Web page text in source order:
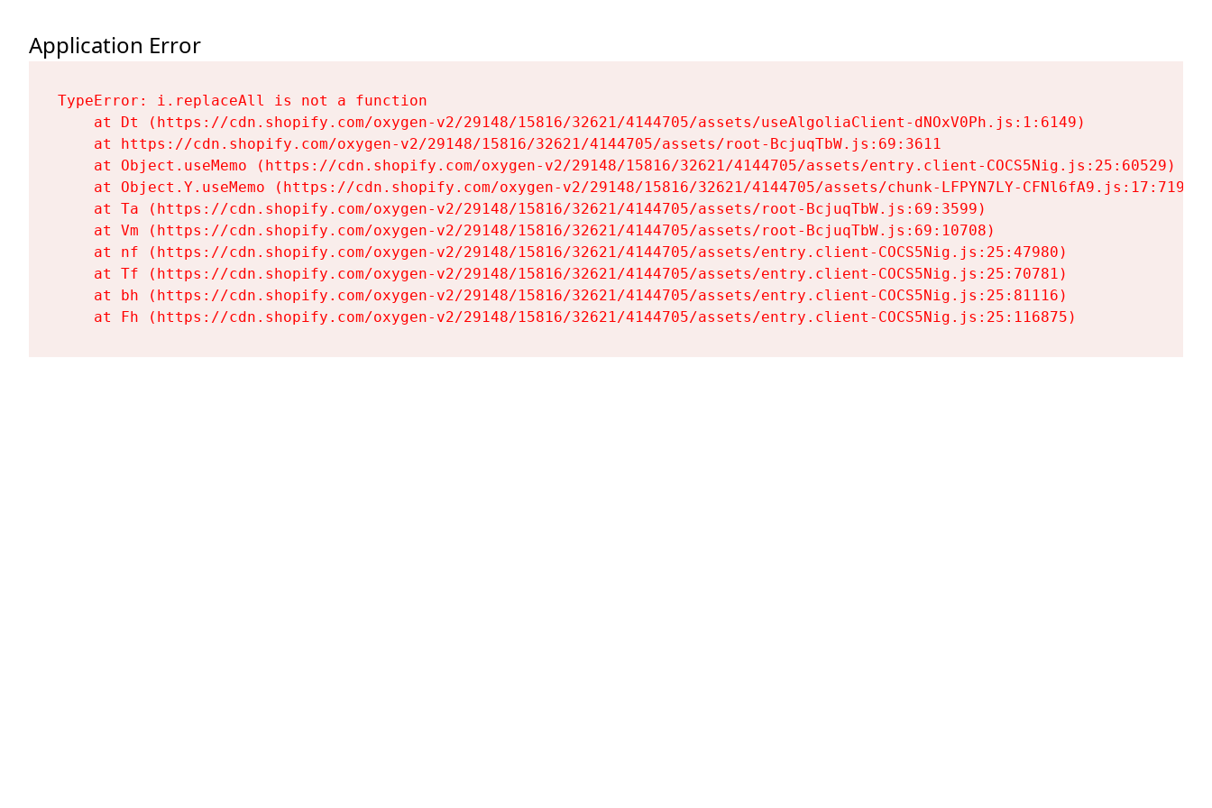
Application Error
TypeError: i.replaceAll is not a function
    at Dt (https://cdn.shopify.com/oxygen-v2/29148/15816/32621/4144705/assets/useAlgoliaClient-dNOxV0Ph.js:1:6149)
    at https://cdn.shopify.com/oxygen-v2/29148/15816/32621/4144705/assets/root-BcjuqTbW.js:69:3611
    at Object.useMemo (https://cdn.shopify.com/oxygen-v2/29148/15816/32621/4144705/assets/entry.client-COCS5Nig.js:25:60529)
    at Object.Y.useMemo (https://cdn.shopify.com/oxygen-v2/29148/15816/32621/4144705/assets/chunk-LFPYN7LY-CFNl6fA9.js:17:7197)
    at Ta (https://cdn.shopify.com/oxygen-v2/29148/15816/32621/4144705/assets/root-BcjuqTbW.js:69:3599)
    at Vm (https://cdn.shopify.com/oxygen-v2/29148/15816/32621/4144705/assets/root-BcjuqTbW.js:69:10708)
    at nf (https://cdn.shopify.com/oxygen-v2/29148/15816/32621/4144705/assets/entry.client-COCS5Nig.js:25:47980)
    at Tf (https://cdn.shopify.com/oxygen-v2/29148/15816/32621/4144705/assets/entry.client-COCS5Nig.js:25:70781)
    at bh (https://cdn.shopify.com/oxygen-v2/29148/15816/32621/4144705/assets/entry.client-COCS5Nig.js:25:81116)
    at Fh (https://cdn.shopify.com/oxygen-v2/29148/15816/32621/4144705/assets/entry.client-COCS5Nig.js:25:116875)